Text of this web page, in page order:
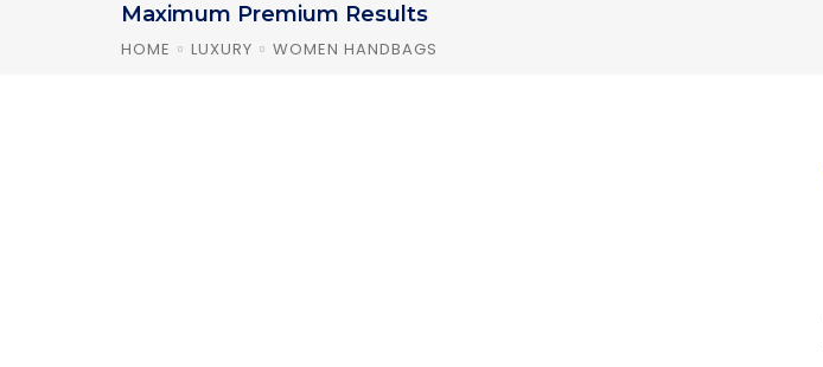
Maximum Premium Results
HOME LUXURY WOMEN HANDBAGS